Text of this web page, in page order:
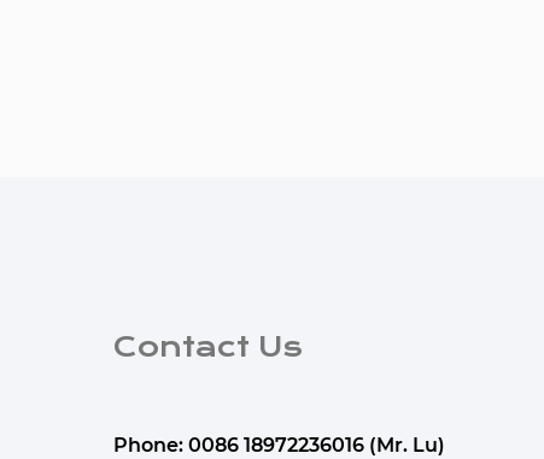
Contact Us
Phone: 0086 18972236016 (Mr. Lu)